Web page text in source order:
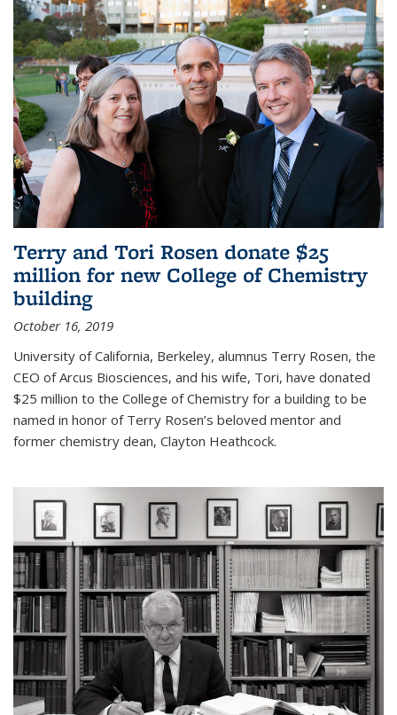
Terry and Tori Rosen donate $25
million for new College of Chemistry
building
October 16, 2019
University of California, Berkeley, alumnus Terry Rosen, the
CEO of Arcus Biosciences, and his wife, Tori, have donated
$25 million to the College of Chemistry for a building to be
named in honor of Terry Rosen’s beloved mentor and
former chemistry dean, Clayton Heathcock.